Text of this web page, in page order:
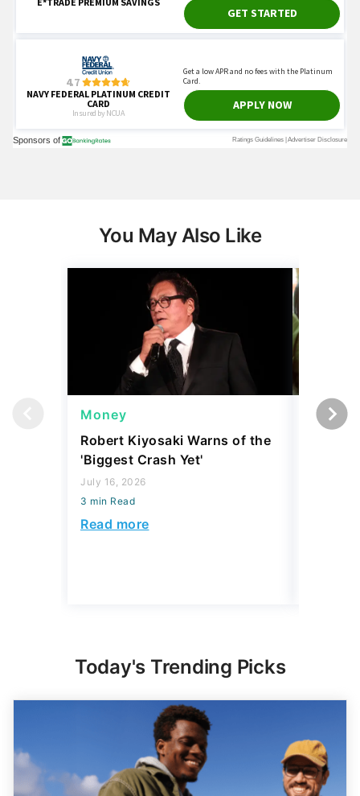
You May Also Like
Money
Robert Kiyosaki Warns of the
'Biggest Crash Yet'
July 16, 2026
3 min Read
Read more
Wealth
Today's Trending Picks